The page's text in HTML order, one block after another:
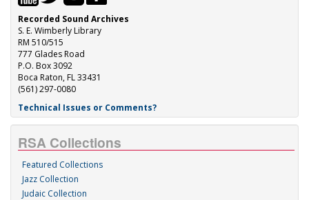
Recorded Sound Archives
S. E. Wimberly Library
RM 510/515
777 Glades Road
P.O. Box 3092
Boca Raton, FL 33431
(561) 297-0080
Technical Issues or Comments?
RSA Collections
Featured Collections
Jazz Collection
Judaic Collection